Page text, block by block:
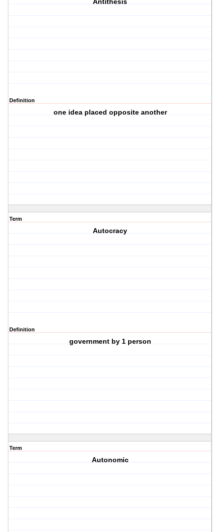
Antithesis
Definition
one idea placed opposite another
Term
Autocracy
Definition
government by 1 person
Term
Autonomic